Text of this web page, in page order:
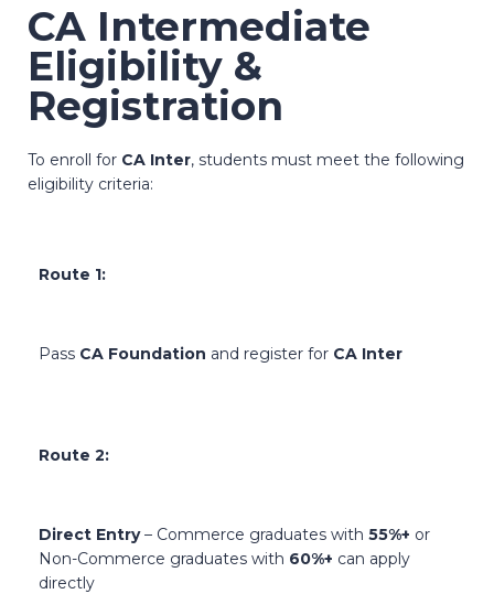
CA Intermediate
Eligibility &
Registration
To enroll for CA Inter, students must meet the following
eligibility criteria:
Route 1:
Pass CA Foundation and register for CA Inter
Route 2:
Direct Entry– Commerce graduates with 55%+ or
Non-Commerce graduates with 60%+ can apply
directly